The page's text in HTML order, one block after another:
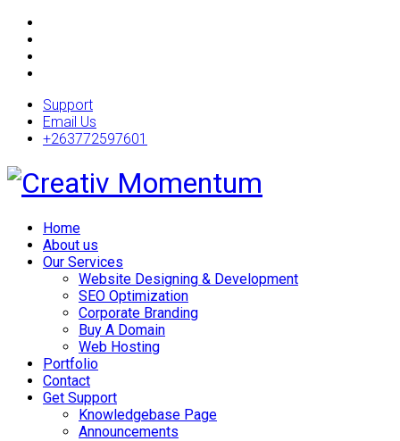
Support
Email Us
+263772597601
Home
About us
Our Services
Website Designing & Development
SEO Optimization
Corporate Branding
Buy A Domain
Web Hosting
Portfolio
Contact
Get Support
Knowledgebase Page
Announcements